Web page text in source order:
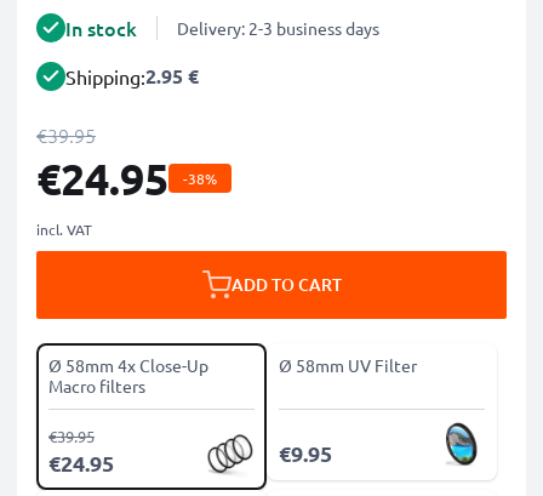
In stock Delivery: 2-3 business days
Shipping:2.95 €
€39.95
€24.95 -38%
incl. VAT
ADD TO CART
Ø 58mm 4x Close-Up
Macro filters
€24.95
€39.95
Ø 58mm UV Filter
€9.95